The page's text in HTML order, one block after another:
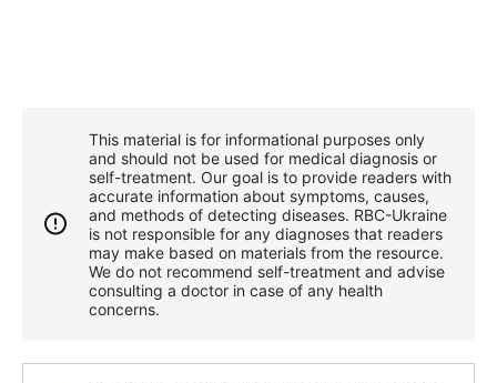
This material is for informational purposes only
and should not be used for medical diagnosis or
self-treatment. Our goal is to provide readers with
accurate information about symptoms, causes,
and methods of detecting diseases. RBС-Ukraine
is not responsible for any diagnoses that readers
may make based on materials from the resource.
We do not recommend self-treatment and advise
consulting a doctor in case of any health
concerns.